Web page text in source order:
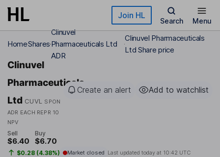
Skip to main content Join HL
Search Menu
HomeShares
Clinuvel
Pharmaceuticals Ltd
ADR
Clinuvel Pharmaceuticals
Ltd Share price
Clinuvel
Pharmaceuticals
Ltd CUVL
SPON
ADR EACH REPR 10
NPV
Create an alert Add to watchlist
Sell
$6.40
Buy
$6.70
$0.28 (4.38%) Market closed Last updated today at 10:42 UTC